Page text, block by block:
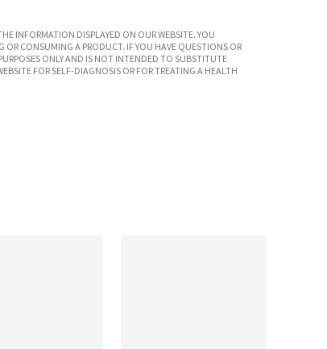
INFORMATION DISPLAYED ON OUR WEBSITE. YOU
OR CONSUMING A PRODUCT. IF YOU HAVE QUESTIONS OR
ONLY AND IS NOT INTENDED TO SUBSTITUTE
FOR SELF-DIAGNOSIS OR FOR TREATING A HEALTH